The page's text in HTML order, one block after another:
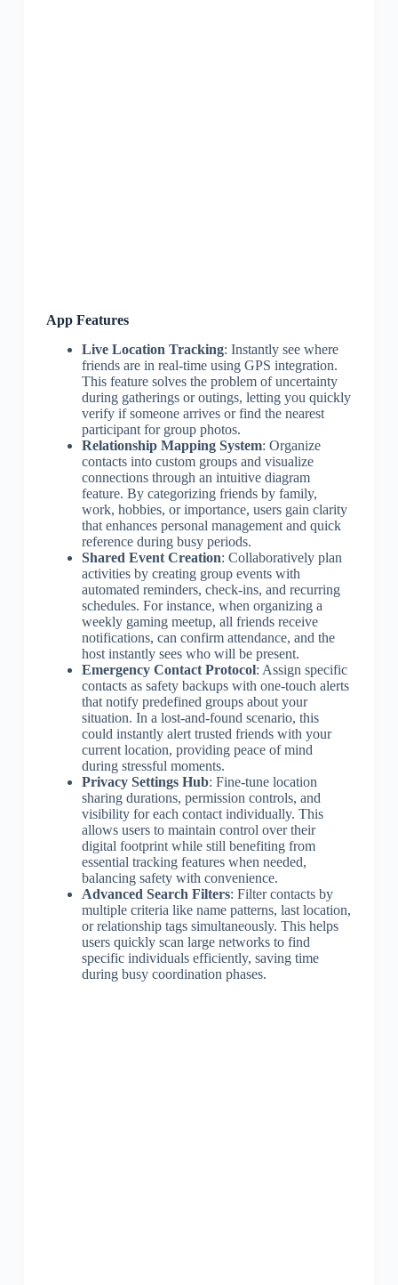
App Features
Live Location Tracking: Instantly see where
friends are in real-time using GPS integration.
This feature solves the problem of uncertainty
during gatherings or outings, letting you quickly
verify if someone arrives or find the nearest
participant for group photos.
Relationship Mapping System: Organize
contacts into custom groups and visualize
connections through an intuitive diagram
feature. By categorizing friends by family,
work, hobbies, or importance, users gain clarity
that enhances personal management and quick
reference during busy periods.
Shared Event Creation: Collaboratively plan
activities by creating group events with
automated reminders, check-ins, and recurring
schedules. For instance, when organizing a
weekly gaming meetup, all friends receive
notifications, can confirm attendance, and the
host instantly sees who will be present.
Emergency Contact Protocol: Assign specific
contacts as safety backups with one-touch alerts
that notify predefined groups about your
situation. In a lost-and-found scenario, this
could instantly alert trusted friends with your
current location, providing peace of mind
during stressful moments.
Privacy Settings Hub: Fine-tune location
sharing durations, permission controls, and
visibility for each contact individually. This
allows users to maintain control over their
digital footprint while still benefiting from
essential tracking features when needed,
balancing safety with convenience.
Advanced Search Filters: Filter contacts by
multiple criteria like name patterns, last location,
or relationship tags simultaneously. This helps
users quickly scan large networks to find
specific individuals efficiently, saving time
during busy coordination phases.